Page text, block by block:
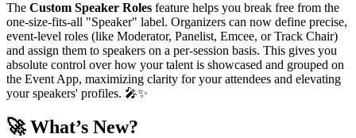
The Custom Speaker Roles feature helps you break free from the
one-size-fits-all "Speaker" label. Organizers can now define precise,
event-level roles (like Moderator, Panelist, Emcee, or Track Chair)
and assign them to speakers on a per-session basis. This gives you
absolute control over how your talent is showcased and grouped on
the Event App, maximizing clarity for your attendees and elevating
your speakers' profiles. 🎤✨
🚀 What’s New?